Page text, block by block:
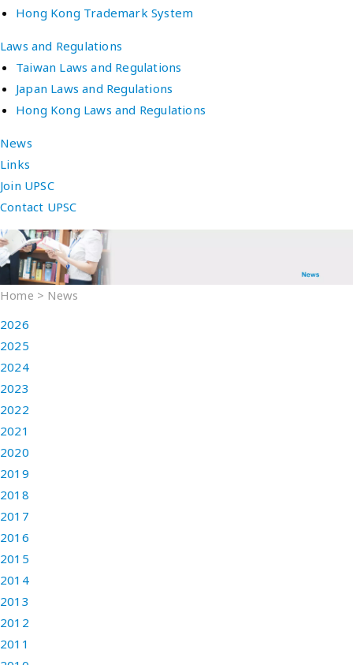
Hong Kong Trademark System
Laws and Regulations
Taiwan Laws and Regulations
Japan Laws and Regulations
Hong Kong Laws and Regulations
News
Links
Join UPSC
Contact UPSC
Home > News
2026
2025
2024
2023
2022
2021
2020
2019
2018
2017
2016
2015
2014
2013
2012
2011